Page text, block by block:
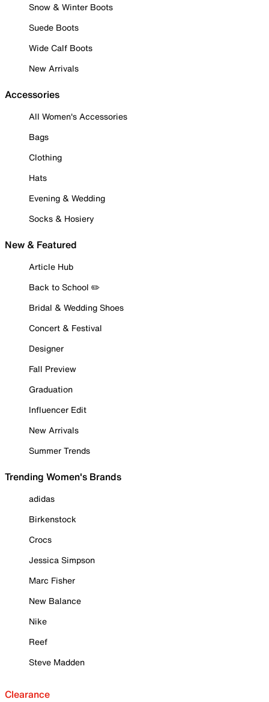
Snow & Winter Boots
Suede Boots
Wide Calf Boots
New Arrivals
Accessories
All Women's Accessories
Bags
Clothing
Hats
Evening & Wedding
Socks & Hosiery
New & Featured
Article Hub
Back to School ✏️
Bridal & Wedding Shoes
Concert & Festival
Designer
Fall Preview
Graduation
Influencer Edit
New Arrivals
Summer Trends
Trending Women's Brands
adidas
Birkenstock
Crocs
Jessica Simpson
Marc Fisher
New Balance
Nike
Reef
Steve Madden
Clearance